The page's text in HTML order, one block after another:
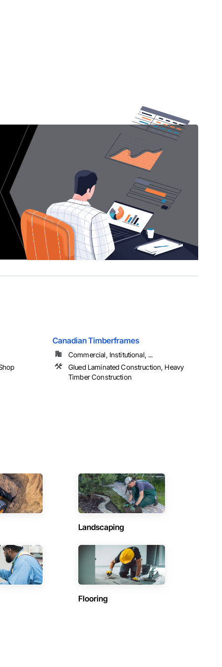
Canadian Timberframes
Commercial, Institutional, ...
Glued Laminated Construction, Heavy
Timber Construction
Landscaping
Flooring